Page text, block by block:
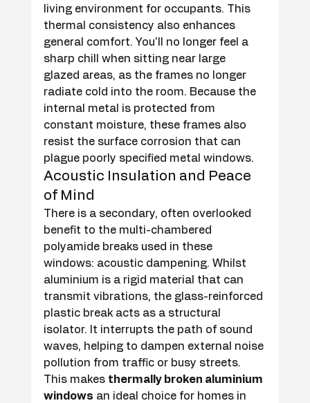
living environment for occupants. This
thermal consistency also enhances
general comfort. You'll no longer feel a
sharp chill when sitting near large
glazed areas, as the frames no longer
radiate cold into the room. Because the
internal metal is protected from
constant moisture, these frames also
resist the surface corrosion that can
plague poorly specified metal windows.
Acoustic Insulation and Peace
of Mind
There is a secondary, often overlooked
benefit to the multi-chambered
polyamide breaks used in these
windows: acoustic dampening. Whilst
aluminium is a rigid material that can
transmit vibrations, the glass-reinforced
plastic break acts as a structural
isolator. It interrupts the path of sound
waves, helping to dampen external noise
pollution from traffic or busy streets.
This makes thermally broken aluminium
windows an ideal choice for homes in